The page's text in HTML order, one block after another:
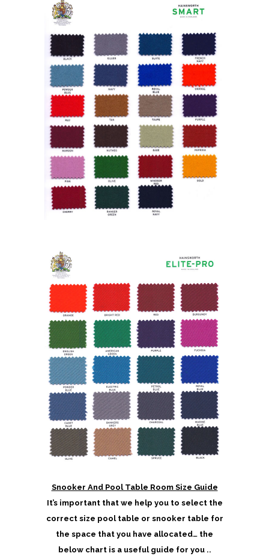
Snooker And Pool Table Room Size Guide
It’s important that we help you to select the
correct size pool table or snooker table for
the space that you have allocated… the
below chart is a useful guide for you ..